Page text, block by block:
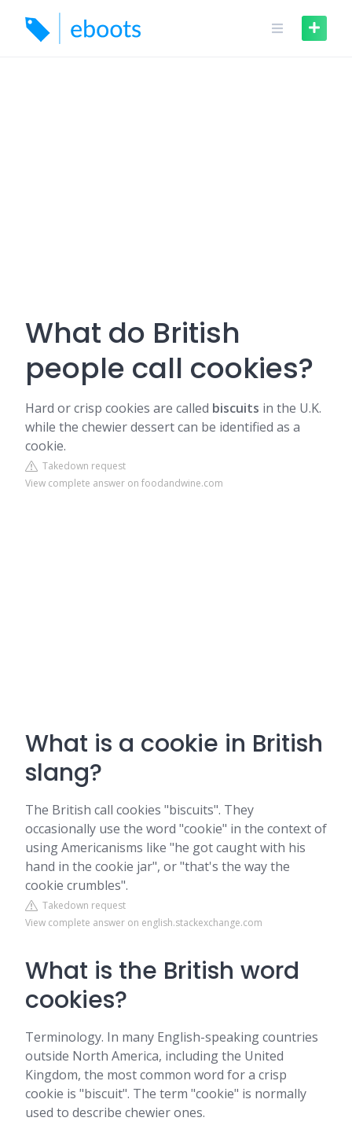
content
What do British
people call cookies?
Hard or crisp cookies are called biscuits in the U.K.
while the chewier dessert can be identified as a
cookie.
Takedown request
View complete answer on foodandwine.com
What is a cookie in British
slang?
The British call cookies "biscuits". They
occasionally use the word "cookie" in the context of
using Americanisms like "he got caught with his
hand in the cookie jar", or "that's the way the
cookie crumbles".
Takedown request
View complete answer on english.stackexchange.com
What is the British word
cookies?
Terminology. In many English-speaking countries
outside North America, including the United
Kingdom, the most common word for a crisp
cookie is "biscuit". The term "cookie" is normally
used to describe chewier ones.